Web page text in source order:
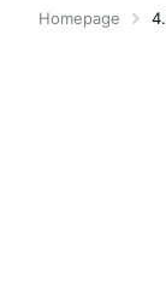
Homepage